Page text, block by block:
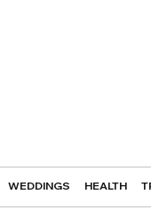
WEDDINGS HEALTH